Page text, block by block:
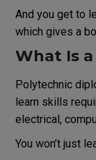
And you get to
which gives a
What Is
Polytechnic
learn skills
electrical,
You won’t just